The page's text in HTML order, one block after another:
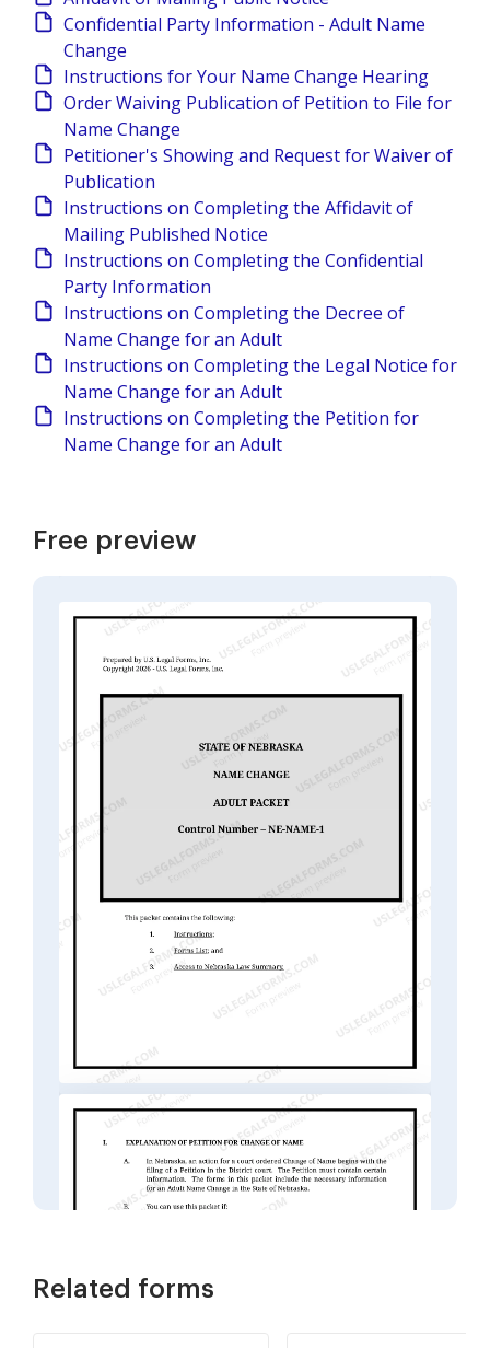
Confidential Party Information - Adult Name
Change
Instructions for Your Name Change Hearing
Order Waiving Publication of Petition to File for
Name Change
Petitioner's Showing and Request for Waiver of
Publication
Instructions on Completing the Affidavit of
Mailing Published Notice
Instructions on Completing the Confidential
Party Information
Instructions on Completing the Decree of
Name Change for an Adult
Instructions on Completing the Legal Notice for
Name Change for an Adult
Instructions on Completing the Petition for
Name Change for an Adult
Free preview
Related forms